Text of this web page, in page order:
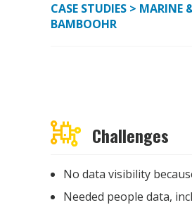
CASE STUDIES > MARINE
BAMBOOHR
Challenges
No data visibility
Needed people data,